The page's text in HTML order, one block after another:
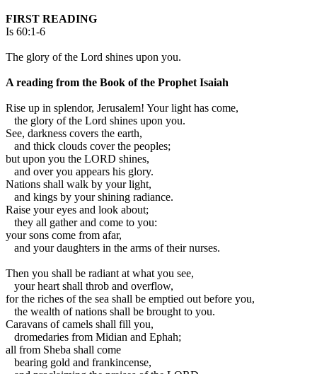
FIRST READING
Is 60:1-6
The glory of the Lord shines upon you.
A reading from the Book of the Prophet Isaiah
Rise up in splendor, Jerusalem! Your light has come,
the glory of the Lord shines upon you.
See, darkness covers the earth,
and thick clouds cover the peoples;
but upon you the LORD shines,
and over you appears his glory.
Nations shall walk by your light,
and kings by your shining radiance.
Raise your eyes and look about;
they all gather and come to you:
your sons come from afar,
and your daughters in the arms of their nurses.
Then you shall be radiant at what you see,
your heart shall throb and overflow,
for the riches of the sea shall be emptied out before you,
the wealth of nations shall be brought to you.
Caravans of camels shall fill you,
dromedaries from Midian and Ephah;
all from Sheba shall come
bearing gold and frankincense,